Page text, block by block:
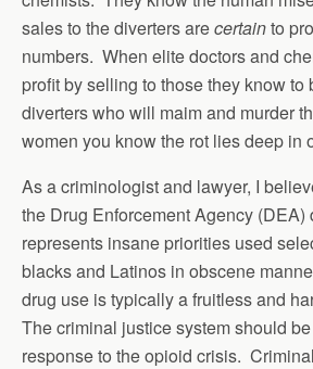
sales to the diverters arecertainto
numbers. When elite doctors and
profit by selling to those they know to
diverters who will maim and murder
women you know the rot lies deep in
As a criminologist and lawyer, I
the Drug Enforcement Agency (DEA)
represents insane priorities used
blacks and Latinos in obscene
drug use is typically a fruitless and
The criminal justice system should
response to the opioid crisis.